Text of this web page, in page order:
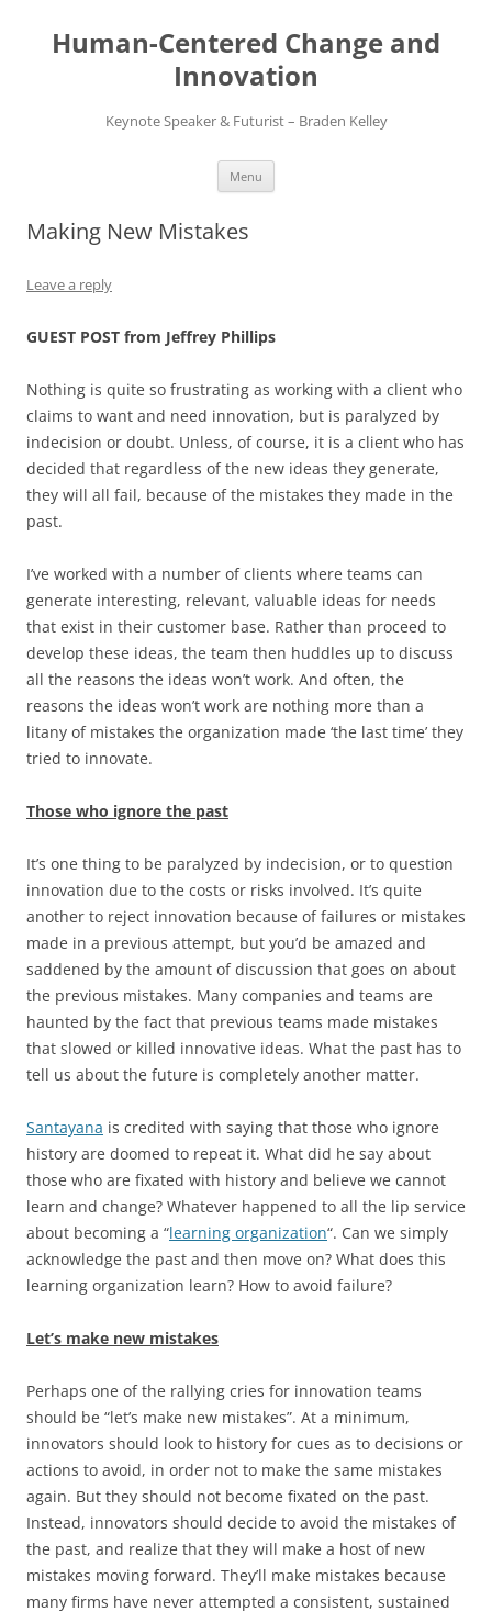
content
Human-Centered Change and
Innovation
Keynote Speaker & Futurist – Braden Kelley
Menu
Making New Mistakes
Leave a reply
GUEST POST from Jeffrey Phillips
Nothing is quite so frustrating as working with a client who
claims to want and need innovation, but is paralyzed by
indecision or doubt. Unless, of course, it is a client who has
decided that regardless of the new ideas they generate,
they will all fail, because of the mistakes they made in the
past.
I’ve worked with a number of clients where teams can
generate interesting, relevant, valuable ideas for needs
that exist in their customer base. Rather than proceed to
develop these ideas, the team then huddles up to discuss
all the reasons the ideas won’t work. And often, the
reasons the ideas won’t work are nothing more than a
litany of mistakes the organization made ‘the last time’ they
tried to innovate.
Those who ignore the past
It’s one thing to be paralyzed by indecision, or to question
innovation due to the costs or risks involved. It’s quite
another to reject innovation because of failures or mistakes
made in a previous attempt, but you’d be amazed and
saddened by the amount of discussion that goes on about
the previous mistakes. Many companies and teams are
haunted by the fact that previous teams made mistakes
that slowed or killed innovative ideas. What the past has to
tell us about the future is completely another matter.
Santayana is credited with saying that those who ignore
history are doomed to repeat it. What did he say about
those who are fixated with history and believe we cannot
learn and change? Whatever happened to all the lip service
about becoming a “learning organization“. Can we simply
acknowledge the past and then move on? What does this
learning organization learn? How to avoid failure?
Let’s make new mistakes
Perhaps one of the rallying cries for innovation teams
should be “let’s make new mistakes”. At a minimum,
innovators should look to history for cues as to decisions or
actions to avoid, in order not to make the same mistakes
again. But they should not become fixated on the past.
Instead, innovators should decide to avoid the mistakes of
the past, and realize that they will make a host of new
mistakes moving forward. They’ll make mistakes because
many firms have never attempted a consistent, sustained